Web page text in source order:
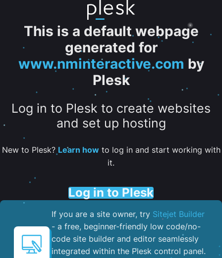
This is a default webpage
generated for
www.nminteractive.com by
Plesk
Log in to Plesk to create websites
and set up hosting
New to Plesk? Learn howto log in and start working with
it.
Log in to Plesk
If you are a site owner, try Sitejet Builder
- a free, beginner-friendly low code/no-
code site builder and editor seamlessly
integrated within the Plesk control panel. ​